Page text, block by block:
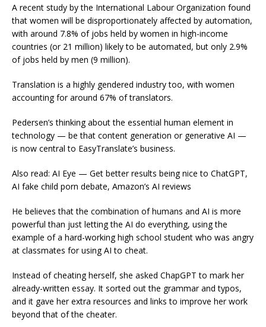
A recent study by the International Labour Organization found
that women will be disproportionately affected by automation,
with around 7.8% of jobs held by women in high-income
countries (or 21 million) likely to be automated, but only 2.9%
of jobs held by men (9 million).
Translation is a highly gendered industry too, with women
accounting for around 67% of translators.
Pedersen’s thinking about the essential human element in
technology — be that content generation or generative AI —
is now central to EasyTranslate’s business.
Also read: AI Eye — Get better results being nice to ChatGPT,
AI fake child porn debate, Amazon’s AI reviews
He believes that the combination of humans and AI is more
powerful than just letting the AI do everything, using the
example of a hard-working high school student who was angry
at classmates for using AI to cheat.
Instead of cheating herself, she asked ChapGPT to mark her
already-written essay. It sorted out the grammar and typos,
and it gave her extra resources and links to improve her work
beyond that of the cheater.